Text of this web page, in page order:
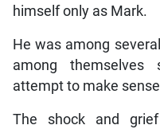
himself only as Mark.
He was among
among themselves
attempt to make
The shock and